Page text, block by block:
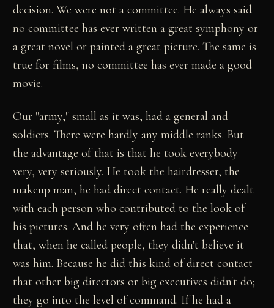
decision. We were not a committee. He always said
no committee has ever written a great symphony or
a great novel or painted a great picture. The same is
true for films, no committee has ever made a good
movie.
Our "army," small as it was, had a general and
soldiers. There were hardly any middle ranks. But
the advantage of that is that he took everybody
very, very seriously. He took the hairdresser, the
makeup man, he had direct contact. He really dealt
with each person who contributed to the look of
his pictures. And he very often had the experience
that, when he called people, they didn't believe it
was him. Because he did this kind of direct contact
that other big directors or big executives didn't do;
they go into the level of command. If he had a